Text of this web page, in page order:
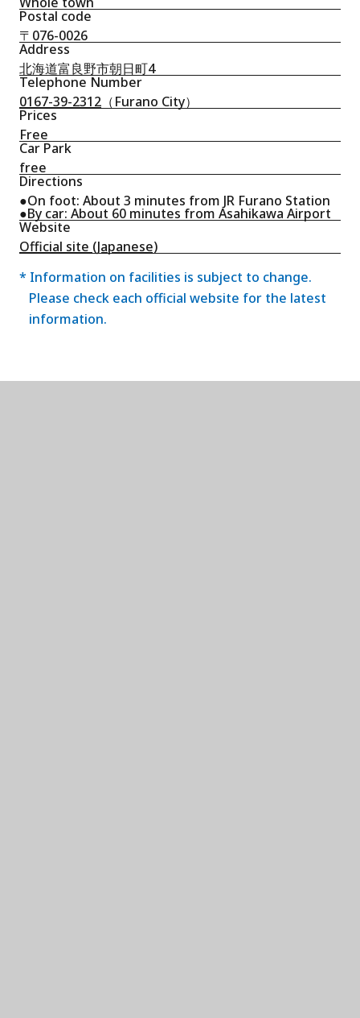
Postal code
〒076-0026
Address
北海道富良野市朝日町4
Telephone Number
0167-39-2312 （Furano City）
Prices
Free
Car Park
free
Directions
●On foot: About 3 minutes from JR Furano Station
●By car: About 60 minutes from Asahikawa Airport
Website
Official site (Japanese)
* Information on facilities is subject to change.
Please check each official website for the latest
information.